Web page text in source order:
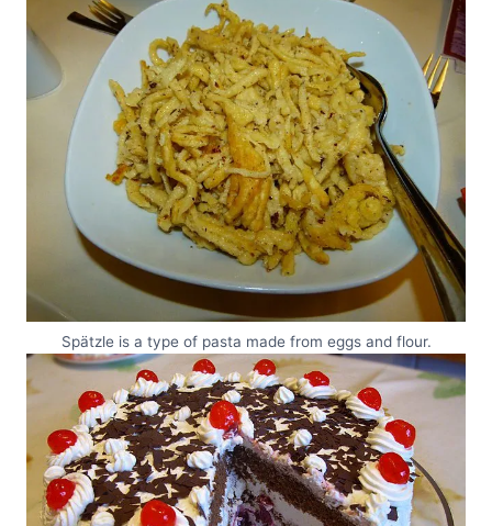
Spätzle is a type of pasta made from eggs and flour.